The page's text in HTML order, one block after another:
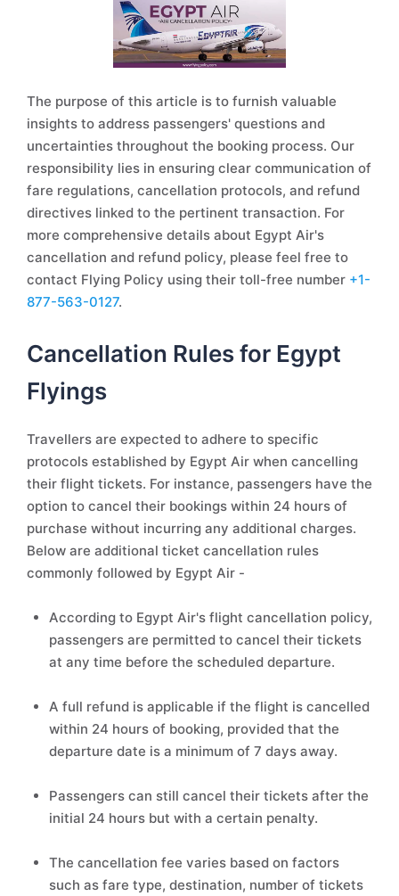
The purpose of this article is to furnish valuable
insights to address passengers' questions and
uncertainties throughout the booking process. Our
responsibility lies in ensuring clear communication of
fare regulations, cancellation protocols, and refund
directives linked to the pertinent transaction. For
more comprehensive details about Egypt Air's
cancellation and refund policy, please feel free to
contact Flying Policy using their toll-free number +1-
877-563-0127.
Cancellation Rules for Egypt
Flyings
Travellers are expected to adhere to specific
protocols established by Egypt Air when cancelling
their flight tickets. For instance, passengers have the
option to cancel their bookings within 24 hours of
purchase without incurring any additional charges.
Below are additional ticket cancellation rules
commonly followed by Egypt Air -
According to Egypt Air's flight cancellation policy,
passengers are permitted to cancel their tickets
at any time before the scheduled departure.
A full refund is applicable if the flight is cancelled
within 24 hours of booking, provided that the
departure date is a minimum of 7 days away.
Passengers can still cancel their tickets after the
initial 24 hours but with a certain penalty.
The cancellation fee varies based on factors
such as fare type, destination, number of tickets